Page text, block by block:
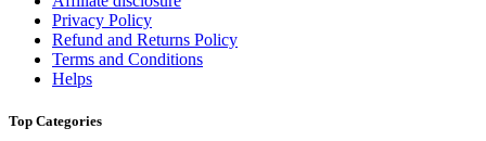
Privacy Policy
Refund and Returns Policy
Terms and Conditions
Helps
Top Categories